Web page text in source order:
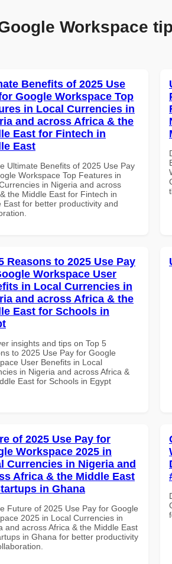
Workspace
Benefits of 2025 Use
Google Workspace Top
in Local Currencies in
and across Africa & the
East for Fintech in
East
Ultimate Benefits of 2025 Use Pay
Workspace Top Features in
in Nigeria and across
the Middle East for Fintech in
East for better productivity and
Reasons to 2025 Use Pay
Workspace User
in Local Currencies in
and across Africa & the
East for Schools in
insights and tips on Top 5
to 2025 Use Pay for Google
User Benefits in Local
in Nigeria and across Africa &
East for Schools in Egypt
of 2025 Use Pay for
Workspace 2025 in
Currencies in Nigeria and
Africa & the Middle East
in Ghana
Future of 2025 Use Pay for Google
2025 in Local Currencies in
and across Africa & the Middle East
in Ghana for better productivity